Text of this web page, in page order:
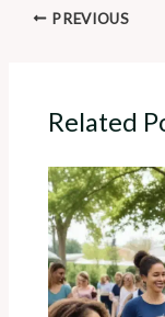
PREVIOUS
Related